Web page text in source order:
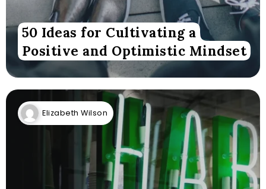
50 Ideas for Cultivating a
Positive and Optimistic Mindset
Elizabeth Wilson